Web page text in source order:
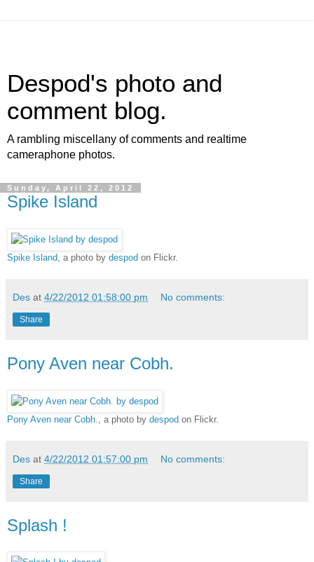
Despod's photo and
comment blog.
A rambling miscellany of comments and realtime
cameraphone photos.
Sunday, April 22, 2012
Spike Island
Spike Island , a photo by despod on Flickr.
Des at 4/22/2012 01:58:00 pm No comments:
Share
Pony Aven near Cobh.
Pony Aven near Cobh. , a photo by despod on Flickr.
Des at 4/22/2012 01:57:00 pm No comments:
Share
Splash !